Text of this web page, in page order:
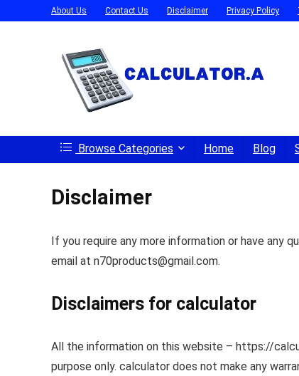
About Us Contact Us Disclaimer Privacy Policy
Browse Categories Home Blog
Disclaimer
If you require any more information or have any
email at n70products@gmail.com.
Disclaimers for calculator
All the information on this website – https://
purpose only. calculator does not make any